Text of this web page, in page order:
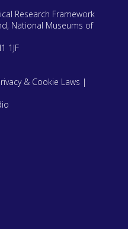
Research Framework
National Museums of
1JF
& Cookie Laws |